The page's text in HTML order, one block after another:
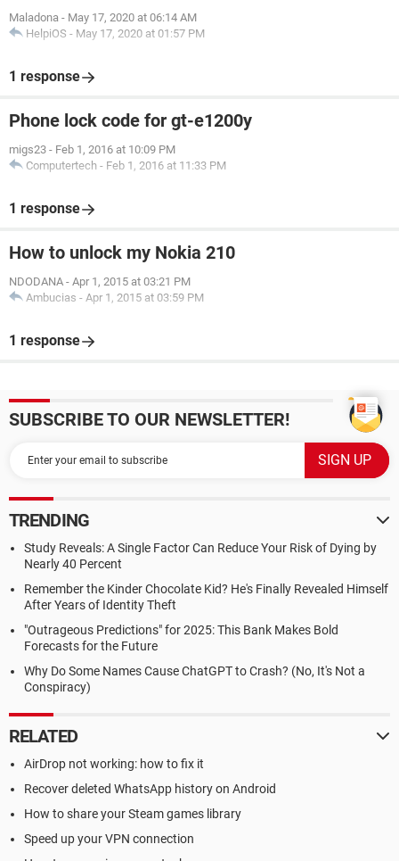
Maladona - May 17, 2020 at 06:14 AM
HelpiOS - May 17, 2020 at 01:57 PM
1 response
Phone lock code for gt-e1200y
migs23 - Feb 1, 2016 at 10:09 PM
Computertech - Feb 1, 2016 at 11:33 PM
1 response
How to unlock my Nokia 210
NDODANA - Apr 1, 2015 at 03:21 PM
Ambucias - Apr 1, 2015 at 03:59 PM
1 response
SUBSCRIBE TO OUR NEWSLETTER!
TRENDING
Study Reveals: A Single Factor Can Reduce Your Risk of Dying by
Nearly 40 Percent
Remember the Kinder Chocolate Kid? He's Finally Revealed Himself
After Years of Identity Theft
"Outrageous Predictions" for 2025: This Bank Makes Bold
Forecasts for the Future
Why Do Some Names Cause ChatGPT to Crash? (No, It's Not a
Conspiracy)
RELATED
AirDrop not working: how to fix it
Recover deleted WhatsApp history on Android
How to share your Steam games library
Speed up your VPN connection